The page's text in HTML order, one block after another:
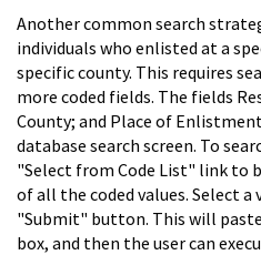
Another common search
individuals who enlisted at a
specific county. This requires
more coded fields. The fields
County; and Place of
database search screen. To
"Select from Code List" link to
of all the coded values. Select
"Submit" button. This will
box, and then the user can